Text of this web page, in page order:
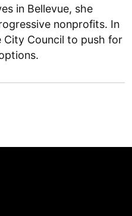
in Bellevue, she
nonprofits. In
City Council to push for